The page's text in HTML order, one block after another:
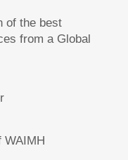
of the best
from a Global
WAIMH